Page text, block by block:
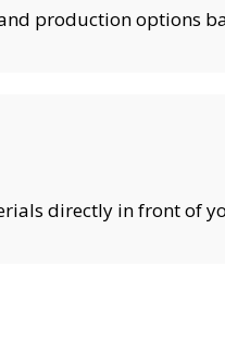
production options
directly in front of